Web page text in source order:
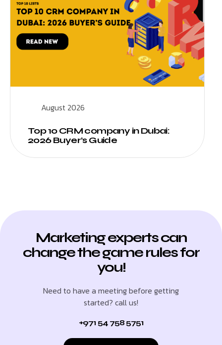
August 2026
Top 10 CRM company in Dubai:
2026 Buyer’s Guide
Marketing experts can
change the game rules for
you!
Need to have a meeting before getting
started? call us!
+971 54 758 5751